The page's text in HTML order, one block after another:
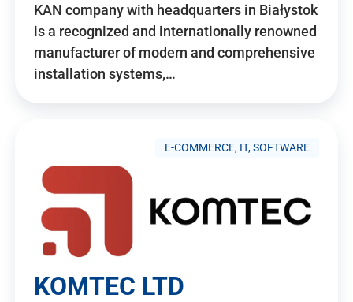
KAN company with headquarters in Białystok
is a recognized and internationally renowned
manufacturer of modern and comprehensive
installation systems,…
E-COMMERCE, IT, SOFTWARE
KOMTEC LTD